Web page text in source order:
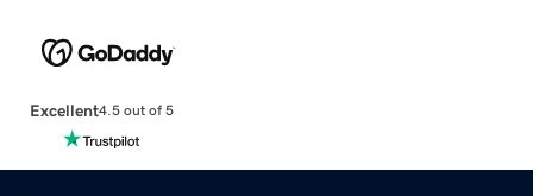
Excellent4.5 out of 5